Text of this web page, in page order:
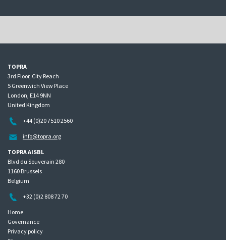
TOPRA
3rd Floor, City Reach
5 Greenwich View Place
London, E14 9NN
United Kingdom
+44 (0)20 7510 2560
info@topra.org
TOPRA AISBL
Blvd du Souverain 280
1160 Brussels
Belgium
+32 (0)2 808 72 70
Home
Governance
Privacy policy